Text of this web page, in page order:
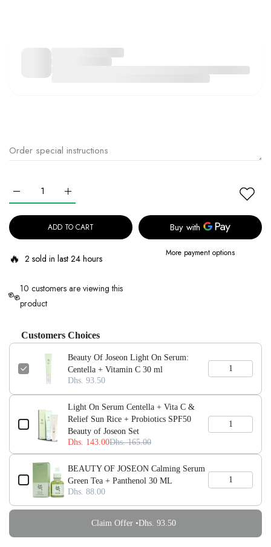
Increase quantity for Beauty Of Joseon Light On
Increase quantity for Beauty Of Joseon Light On Serum: Centella
ADD TO CART
🔥 2 sold in last 24 hours
👀10 customers are viewing this
product
More payment options
Customers Choices
Beauty Of Joseon Light On Serum:
Centella + Vitamin C 30 ml
Dhs. 93.50
Light On Serum Centella + Vita C &
Relief Sun Rice + Probiotics SPF50
Beauty of Joseon Set
Dhs. 143.00Dhs. 165.00
BEAUTY OF JOSEON Calming Serum
Green Tea + Panthenol 30 ML
Dhs. 88.00
Claim Offer •Dhs. 93.50